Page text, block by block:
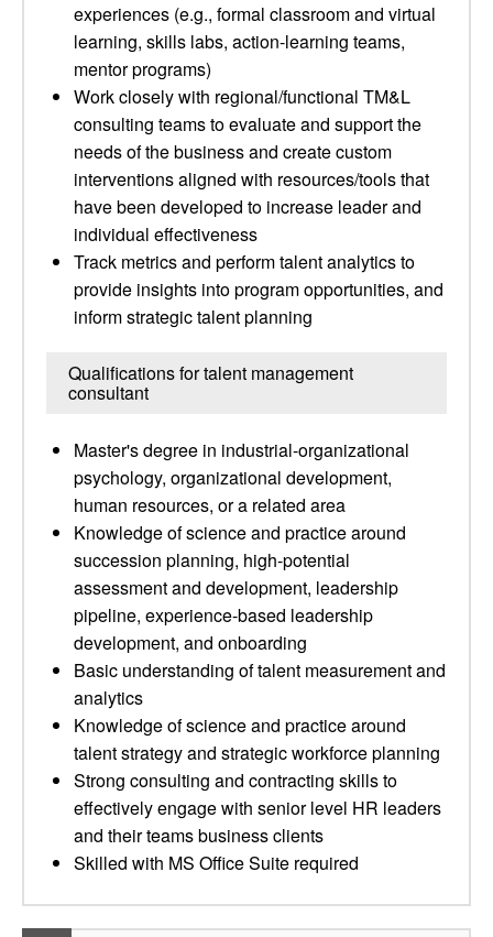
experiences (e.g., formal classroom and virtual
learning, skills labs, action-learning teams,
mentor programs)
Work closely with regional/functional TM&L
consulting teams to evaluate and support the
needs of the business and create custom
interventions aligned with resources/tools that
have been developed to increase leader and
individual effectiveness
Track metrics and perform talent analytics to
provide insights into program opportunities, and
inform strategic talent planning
Qualifications for talent management
consultant
Master's degree in industrial-organizational
psychology, organizational development,
human resources, or a related area
Knowledge of science and practice around
succession planning, high-potential
assessment and development, leadership
pipeline, experience-based leadership
development, and onboarding
Basic understanding of talent measurement and
analytics
Knowledge of science and practice around
talent strategy and strategic workforce planning
Strong consulting and contracting skills to
effectively engage with senior level HR leaders
and their teams business clients
Skilled with MS Office Suite required